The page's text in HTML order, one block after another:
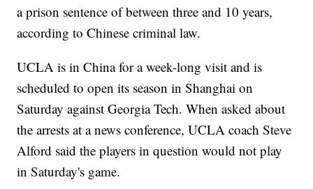
a prison sentence of between three and 10 years,
according to Chinese criminal law.
UCLA is in China for a week-long visit and is
scheduled to open its season in Shanghai on
Saturday against Georgia Tech. When asked about
the arrests at a news conference, UCLA coach Steve
Alford said the players in question would not play
in Saturday's game.